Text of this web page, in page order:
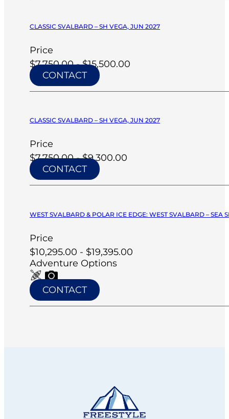
CLASSIC SVALBARD – SH VEGA, JUN 2027
Price
$7,750.00 - $15,500.00
CONTACT
CLASSIC SVALBARD – SH VEGA, JUN 2027
Price
$7,750.00 - $9,300.00
CONTACT
WEST SVALBARD & POLAR ICE EDGE: WEST SVALBARD – SEA
Price
$10,295.00 - $19,395.00
Adventure Options
CONTACT